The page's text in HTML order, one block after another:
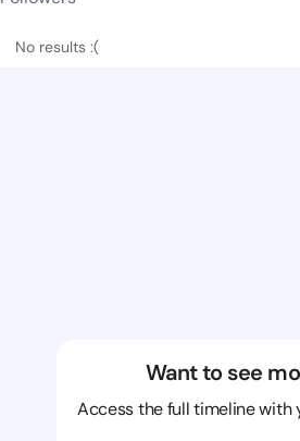
No results :(
Want to see
Access the full timeline with